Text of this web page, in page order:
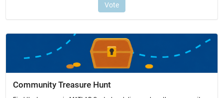
Community Treasure Hunt